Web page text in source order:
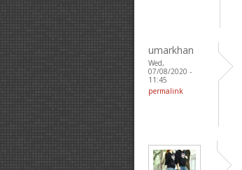
umarkhan
Wed,
07/08/2020 -
11:45
permalink